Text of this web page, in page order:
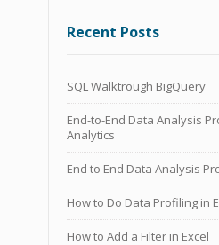
Recent Posts
SQL Walktrough BigQuery
End-to-End Data Analysis
Analytics
End to End Data Analysis
How to Do Data Profiling in
How to Add a Filter in Excel